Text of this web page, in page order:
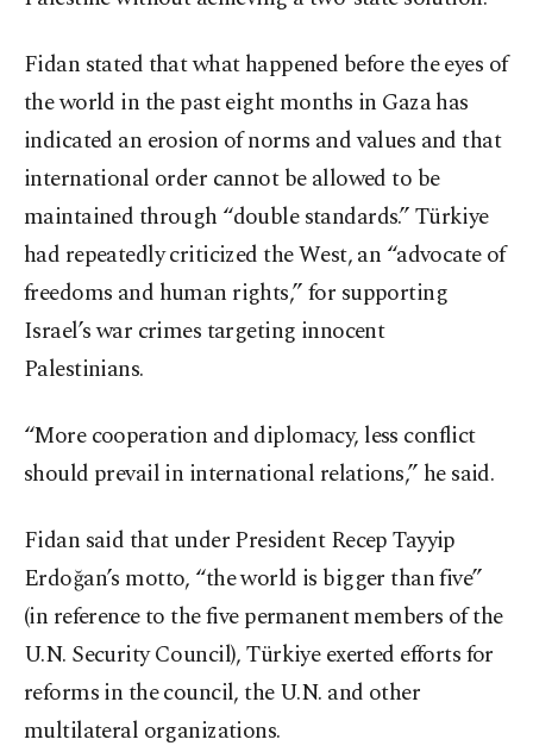
Fidan stated that what happened before the eyes of
the world in the past eight months in Gaza has
indicated an erosion of norms and values and that
international order cannot be allowed to be
maintained through “double standards.” Türkiye
had repeatedly criticized the West, an “advocate of
freedoms and human rights,” for supporting
Israel’s war crimes targeting innocent
Palestinians.
“More cooperation and diplomacy, less conflict
should prevail in international relations,” he said.
Fidan said that under President Recep Tayyip
Erdoğan’s motto, “the world is bigger than five”
(in reference to the five permanent members of the
U.N. Security Council), Türkiye exerted efforts for
reforms in the council, the U.N. and other
multilateral organizations.